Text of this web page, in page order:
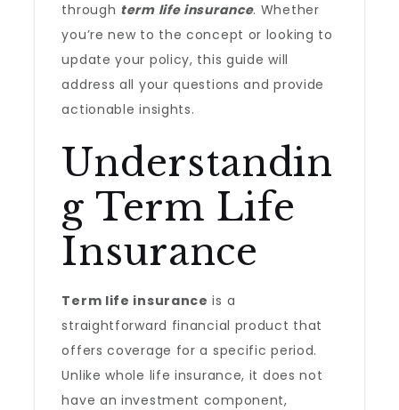
through term life insurance. Whether
you’re new to the concept or looking to
update your policy, this guide will
address all your questions and provide
actionable insights.
Understandin
g Term Life
Insurance
Term life insurance is a
straightforward financial product that
offers coverage for a specific period.
Unlike whole life insurance, it does not
have an investment component,